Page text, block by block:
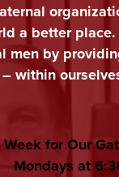
a better
men by
within
for Our
Mondays at